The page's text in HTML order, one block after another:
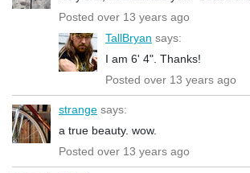
Posted over 13 years ago
TallBryan says:
I am 6' 4". Thanks!
Posted over 13 years ago
strange says:
a true beauty. wow.
Posted over 13 years ago